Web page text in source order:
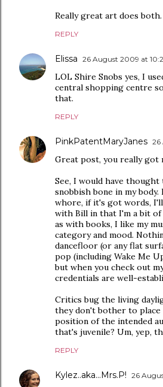
Really great art does both.
REPLY
Elissa 26 August 2009 at
LOL Shire Snobs yes, I
central shopping centre
that.
REPLY
PinkPatentMaryJanes 26
Great post, you really got
See, I would have
snobbish bone in my
whore, if it's got words,
with Bill in that I'm a bit of
as with books, I like my
category and mood.
dancefloor (or any flat
pop (including Wake Me
but when you check out
credentials are well-
Critics bug the living
they don't bother to place
position of the intended
that's juvenile? Um, yep,
REPLY
Kylez..aka...Mrs.P! 26